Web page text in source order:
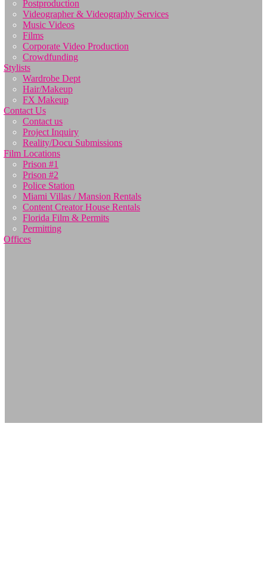
Postproduction
Videographer & Videography Services
Music Videos
Films
Corporate Video Production
Crowdfunding
Stylists
Wardrobe Dept
Hair/Makeup
FX Makeup
Contact Us
Contact us
Project Inquiry
Reality/Docu Submissions
Film Locations
Prison #1
Prison #2
Police Station
Miami Villas / Mansion Rentals
Content Creator House Rentals
Florida Film & Permits
Permitting
Offices